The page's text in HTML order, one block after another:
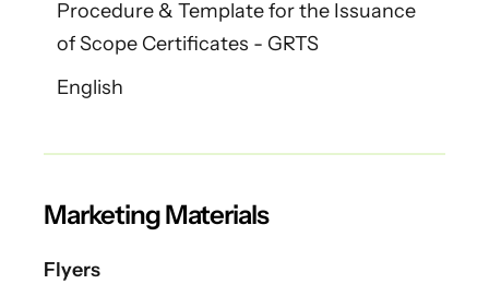
Procedure & Template for the Issuance
of Scope Certificates - GRTS
English
Marketing Materials
Flyers